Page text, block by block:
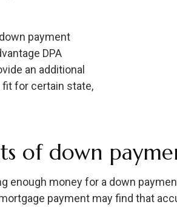
payment
DPA
an additional
fit for certain state,
of down
enough money for a down
payment may find that